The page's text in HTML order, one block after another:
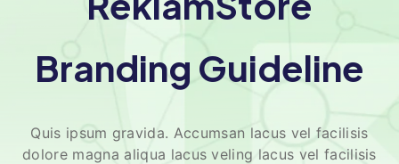
Branding Guideline
Quis ipsum gravida. Accumsan lacus vel facilisis
dolore magna aliqua lacus veling lacus vel facilisis